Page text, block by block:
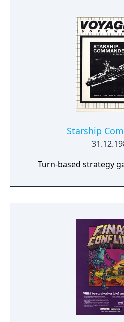
Starship
Turn-based strategy